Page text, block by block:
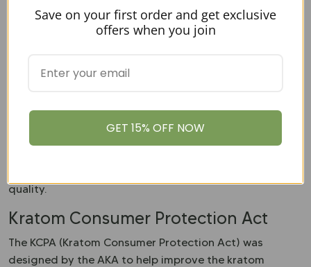
American Kratom Association
This organization has helped put regulations in place
for vendors to comply with and are working with all
quality.
Kratom Consumer Protection Act
The KCPA (Kratom Consumer Protection Act) was
designed by the AKA to help improve the kratom
Save on your first order and get exclusive
offers when you join
GET 15% OFF NOW